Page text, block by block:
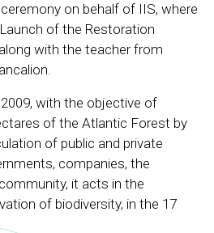
on behalf of IIS, where
of the Restoration
with the teacher from
with the objective of
of the Atlantic Forest by
of public and private
companies, the
it acts in the
of biodiversity, in the 17